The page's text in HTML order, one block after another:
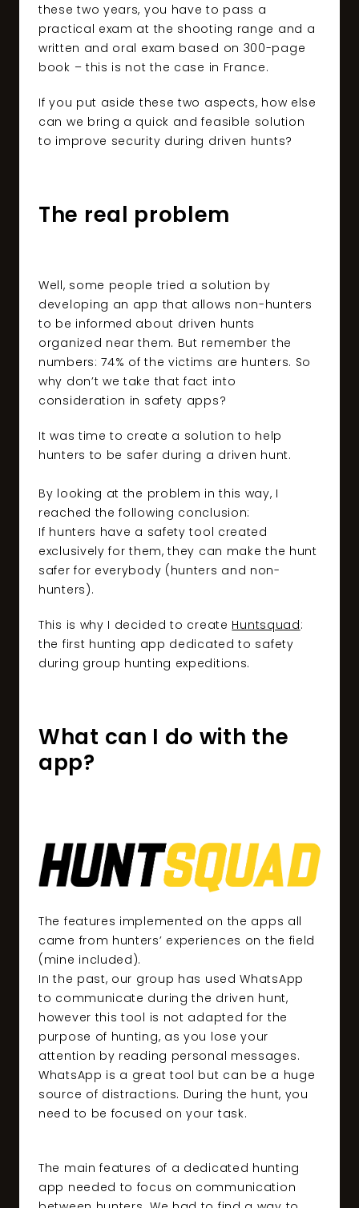
these two years, you have to pass a
practical exam at the shooting range and a
written and oral exam based on 300-page
book – this is not the case in France.
If you put aside these two aspects, how else
can we bring a quick and feasible solution
to improve security during driven hunts?
The real problem
Well, some people tried a solution by
developing an app that allows non-hunters
to be informed about driven hunts
organized near them. But remember the
numbers: 74% of the victims are hunters. So
why don’t we take that fact into
consideration in safety apps?
It was time to create a solution to help
hunters to be safer during a driven hunt.
By looking at the problem in this way, I
reached the following conclusion:
If hunters have a safety tool created
exclusively for them, they can make the hunt
safer for everybody (hunters and non-
hunters).
This is why I decided to create Huntsquad:
the first hunting app dedicated to safety
during group hunting expeditions.
What can I do with the
app?
The features implemented on the apps all
came from hunters’ experiences on the field
(mine included).
In the past, our group has used WhatsApp
to communicate during the driven hunt,
however this tool is not adapted for the
purpose of hunting, as you lose your
attention by reading personal messages.
WhatsApp is a great tool but can be a huge
source of distractions. During the hunt, you
need to be focused on your task.
The main features of a dedicated hunting
app needed to focus on communication